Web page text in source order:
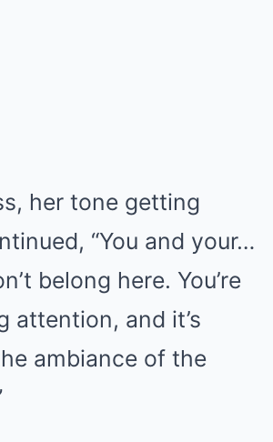
her tone getting
“You and your…
belong here. You’re
attention, and it’s
ambiance of the